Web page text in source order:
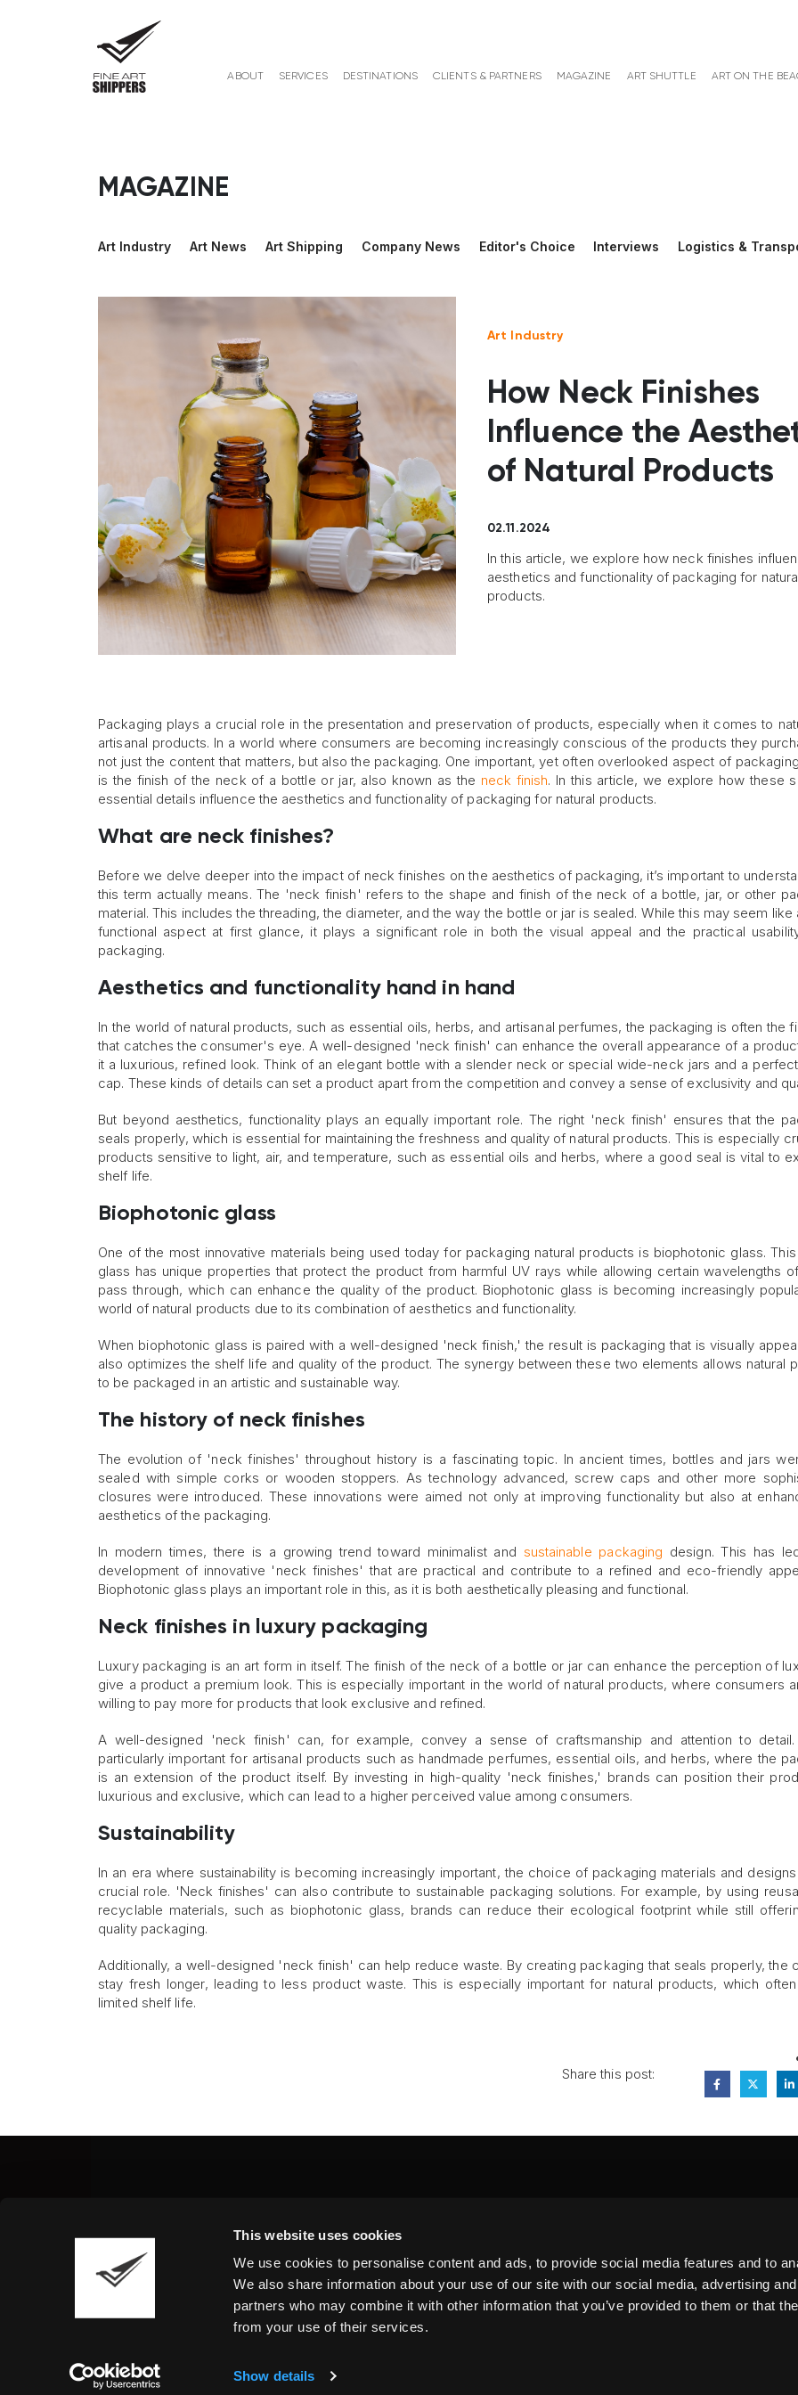
This website uses cookies
We use cookies to personalise content and ads, to provide social media features and to
We also share information about your use of our site with our social media, advertising
partners who may combine it with other information that you’ve provided to them or that
from your use of their services.
Show details
ABOUT SERVICES DESTINATIONS CLIENTS & PARTNERS MAGAZINE ART SHUTTLE ART ON THE
MAGAZINE
Art Industry Art News Art Shipping Company News Editor's Choice Interviews Logistics &
Art Industry
How Neck Finishes
Influence the
of Natural Products
02.11.2024
In this article, we explore how neck finishes
aesthetics and functionality of packaging for
products.
Packaging plays a crucial role in the presentation and preservation of products, especially when it comes to
artisanal products. In a world where consumers are becoming increasingly conscious of the products they
not just the content that matters, but also the packaging. One important, yet often overlooked aspect of
is the finish of the neck of a bottle or jar, also known as the neck finish. In this article, we explore how these
essential details influence the aesthetics and functionality of packaging for natural products.
What are neck finishes?
Before we delve deeper into the impact of neck finishes on the aesthetics of packaging, it’s important to
this term actually means. The 'neck finish' refers to the shape and finish of the neck of a bottle, jar, or other
material. This includes the threading, the diameter, and the way the bottle or jar is sealed. While this may seem like
functional aspect at first glance, it plays a significant role in both the visual appeal and the practical
packaging.
Aesthetics and functionality hand in hand
In the world of natural products, such as essential oils, herbs, and artisanal perfumes, the packaging is often the
that catches the consumer's eye. A well-designed 'neck finish' can enhance the overall appearance of a
it a luxurious, refined look. Think of an elegant bottle with a slender neck or special wide-neck jars and a
cap. These kinds of details can set a product apart from the competition and convey a sense of exclusivity and
But beyond aesthetics, functionality plays an equally important role. The right 'neck finish' ensures that the
seals properly, which is essential for maintaining the freshness and quality of natural products. This is especially
products sensitive to light, air, and temperature, such as essential oils and herbs, where a good seal is vital to
shelf life.
Biophotonic glass
One of the most innovative materials being used today for packaging natural products is biophotonic glass.
glass has unique properties that protect the product from harmful UV rays while allowing certain wavelengths
pass through, which can enhance the quality of the product. Biophotonic glass is becoming increasingly
world of natural products due to its combination of aesthetics and functionality.
When biophotonic glass is paired with a well-designed 'neck finish,' the result is packaging that is visually
also optimizes the shelf life and quality of the product. The synergy between these two elements allows natural
to be packaged in an artistic and sustainable way.
The history of neck finishes
The evolution of 'neck finishes' throughout history is a fascinating topic. In ancient times, bottles and jars
sealed with simple corks or wooden stoppers. As technology advanced, screw caps and other more
closures were introduced. These innovations were aimed not only at improving functionality but also at
aesthetics of the packaging.
In modern times, there is a growing trend toward minimalist and sustainable packaging design. This has
development of innovative 'neck finishes' that are practical and contribute to a refined and eco-friendly
Biophotonic glass plays an important role in this, as it is both aesthetically pleasing and functional.
Neck finishes in luxury packaging
Luxury packaging is an art form in itself. The finish of the neck of a bottle or jar can enhance the perception of
give a product a premium look. This is especially important in the world of natural products, where consumers
willing to pay more for products that look exclusive and refined.
A well-designed 'neck finish' can, for example, convey a sense of craftsmanship and attention to
particularly important for artisanal products such as handmade perfumes, essential oils, and herbs, where the
is an extension of the product itself. By investing in high-quality 'neck finishes,' brands can position their
luxurious and exclusive, which can lead to a higher perceived value among consumers.
Sustainability
In an era where sustainability is becoming increasingly important, the choice of packaging materials and
crucial role. 'Neck finishes' can also contribute to sustainable packaging solutions. For example, by using
recyclable materials, such as biophotonic glass, brands can reduce their ecological footprint while still
quality packaging.
Additionally, a well-designed 'neck finish' can help reduce waste. By creating packaging that seals properly, the
stay fresh longer, leading to less product waste. This is especially important for natural products, which
limited shelf life.
Share this post:
Fine Art Shippers Inc.
Tel.:+ 1 917 658 5075
©2026 Fine Art Shippers. All Rights Reserved.
We are using cookies to give you the best experience on our website. By using this site, you agree to our